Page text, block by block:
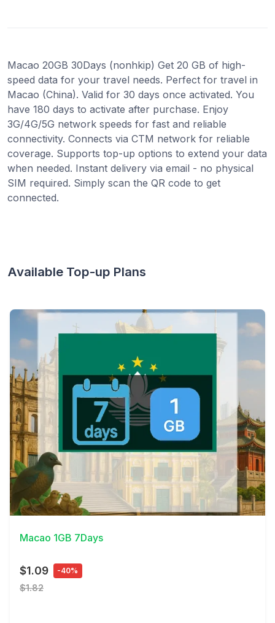
Macao 20GB 30Days (nonhkip) Get 20 GB of high-
speed data for your travel needs. Perfect for travel in
Macao (China). Valid for 30 days once activated. You
have 180 days to activate after purchase. Enjoy
3G/4G/5G network speeds for fast and reliable
connectivity. Connects via CTM network for reliable
coverage. Supports top-up options to extend your data
when needed. Instant delivery via email - no physical
SIM required. Simply scan the QR code to get
connected.
Available Top-up Plans
View Details
Macao 1GB 7Days
$1.09 -40%
$1.82